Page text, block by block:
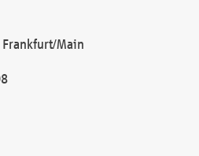
Main